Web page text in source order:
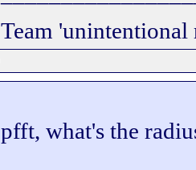
Team 'unintentional
pfft, what's the